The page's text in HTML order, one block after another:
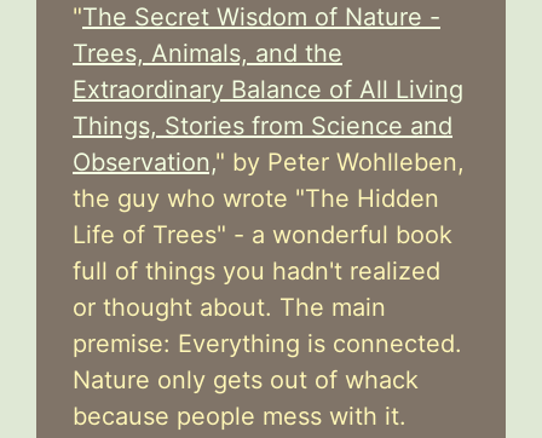
"The Secret Wisdom of Nature -
Trees, Animals, and the
Extraordinary Balance of All Living
Things, Stories from Science and
Observation," by Peter Wohlleben,
the guy who wrote "The Hidden
Life of Trees" - a wonderful book
full of things you hadn't realized
or thought about. The main
premise: Everything is connected.
Nature only gets out of whack
because people mess with it.